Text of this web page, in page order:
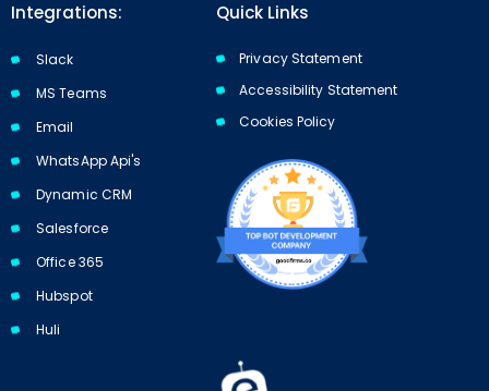
Integrations:
Slack
MS Teams
Email
WhatsApp Api's
Dynamic CRM
Salesforce
Office 365
Hubspot
Huli
Quick Links
Privacy Statement
Accessibility Statement
Cookies Policy​​